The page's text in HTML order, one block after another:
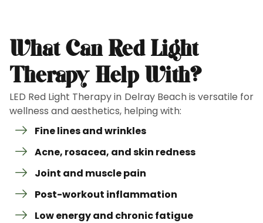
What Can Red Light
Therapy Help With?
LED Red Light Therapy in Delray Beach is versatile for
wellness and aesthetics, helping with:
Fine lines and wrinkles
Acne, rosacea, and skin redness
Joint and muscle pain
Post-workout inflammation
Low energy and chronic fatigue